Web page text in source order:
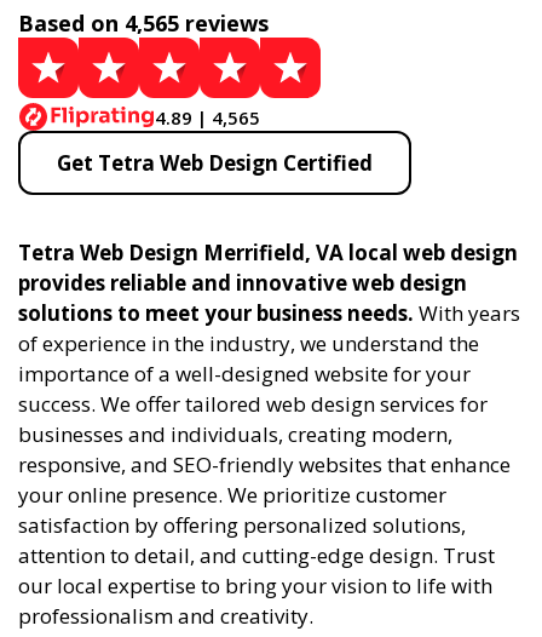
Based on 4,565 reviews
4.89 | 4,565
Get Tetra Web Design Certified
Tetra Web Design Merrifield, VA local web design
provides reliable and innovative web design
solutions to meet your business needs. With years
of experience in the industry, we understand the
importance of a well-designed website for your
success. We offer tailored web design services for
businesses and individuals, creating modern,
responsive, and SEO-friendly websites that enhance
your online presence. We prioritize customer
satisfaction by offering personalized solutions,
attention to detail, and cutting-edge design. Trust
our local expertise to bring your vision to life with
professionalism and creativity.